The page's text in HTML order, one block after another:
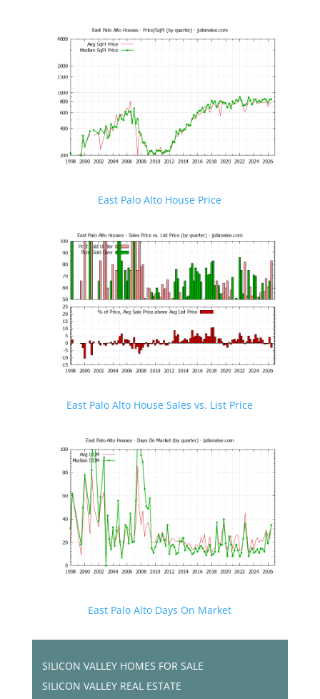
East Palo Alto House Price
East Palo Alto House Sales vs. List Price
East Palo Alto Days On Market
SILICON VALLEY HOMES FOR SALE
SILICON VALLEY REAL ESTATE